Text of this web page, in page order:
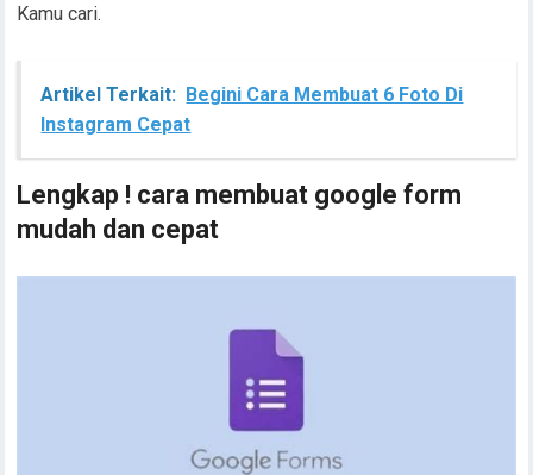
Kamu cari.
Artikel Terkait: Begini Cara Membuat 6 Foto Di
Instagram Cepat
Lengkap ! cara membuat google form
mudah dan cepat